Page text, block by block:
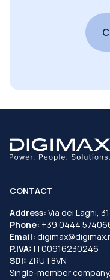
CONTACT
Address: Via dei Laghi,
Phone: +39 0444
Email:
P.IVA: IT00916230246
SDI: ZRUT8VN
Single-member